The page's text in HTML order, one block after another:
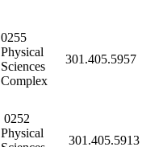
0255
Physical
Sciences
Complex
301.405.5957
0252
Physical
301.405.5913